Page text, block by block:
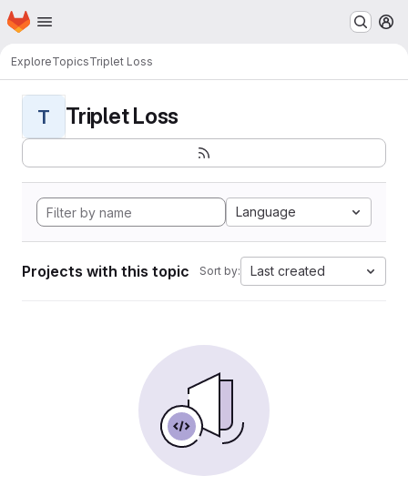
Skip to main content
Homepage
ExploreTopicsTriplet Loss
T Triplet Loss
Language
Projects with this topic Sort by: Last created